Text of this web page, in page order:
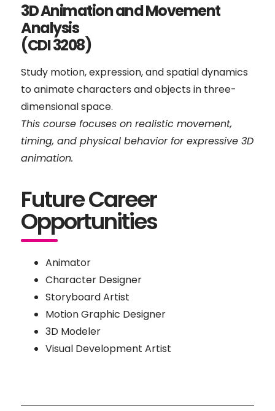
3D Animation and Movement
Analysis
(CDI 3208)
Study motion, expression, and spatial dynamics
to animate characters and objects in three-
dimensional space.
This course focuses on realistic movement,
timing, and physical behavior for expressive 3D
animation.
Future Career
Opportunities
Animator
Character Designer
Storyboard Artist
Motion Graphic Designer
3D Modeler
Visual Development Artist